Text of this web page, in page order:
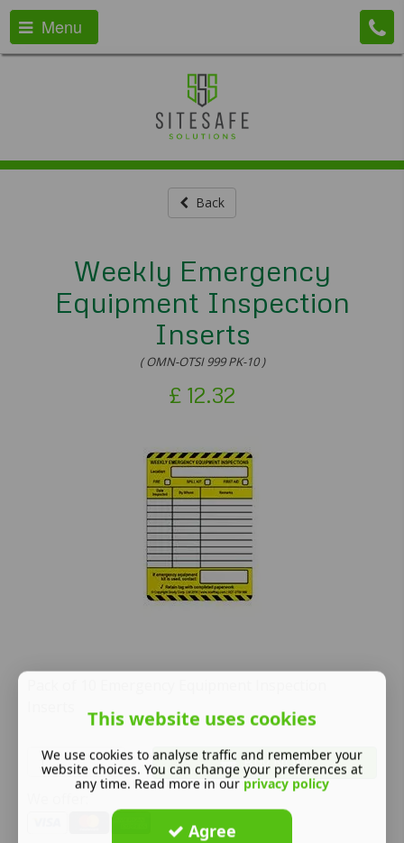
Menu
Back
Weekly Emergency
Equipment Inspection
Inserts
( OMN-OTSI 999 PK-10 )
£ 12.32
Buy NOW
This website uses cookies
We use cookies to analyse traffic and remember your
website choices. You can change your preferences at
any time. Read more in our privacy policy
Agree